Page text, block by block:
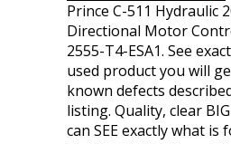
Prince C-511 Hydraulic
Directional Motor
2555-T4-ESA1. See
used product you will
known defects
listing. Quality, clear
can SEE exactly what is